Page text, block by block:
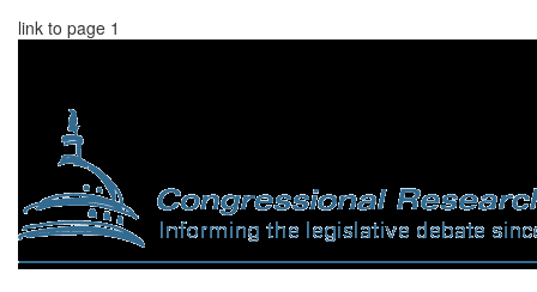
link to page 1